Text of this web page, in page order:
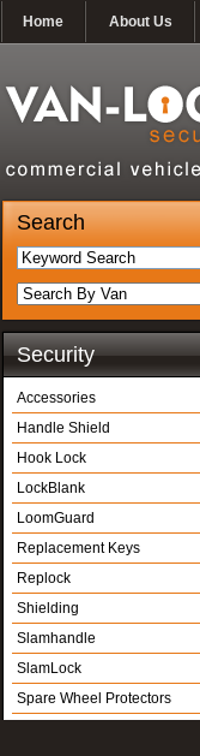
Home About Us
Search
Security
Accessories
Handle Shield
Hook Lock
LockBlank
LoomGuard
Replacement Keys
Replock
Shielding
Slamhandle
SlamLock
Spare Wheel Protectors